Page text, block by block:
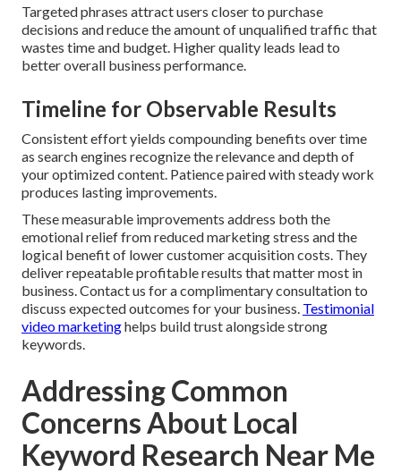
Targeted phrases attract users closer to purchase
decisions and reduce the amount of unqualified traffic that
wastes time and budget. Higher quality leads lead to
better overall business performance.
Timeline for Observable Results
Consistent effort yields compounding benefits over time
as search engines recognize the relevance and depth of
your optimized content. Patience paired with steady work
produces lasting improvements.
These measurable improvements address both the
emotional relief from reduced marketing stress and the
logical benefit of lower customer acquisition costs. They
deliver repeatable profitable results that matter most in
business. Contact us for a complimentary consultation to
discuss expected outcomes for your business. Testimonial
video marketinghelps build trust alongside strong
keywords.
Addressing Common
Concerns About Local
Keyword Research Near Me